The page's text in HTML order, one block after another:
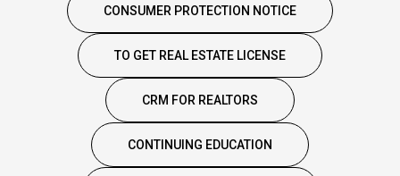
CONSUMER PROTECTION NOTICE
TO GET REAL ESTATE LICENSE
CRM FOR REALTORS
CONTINUING EDUCATION